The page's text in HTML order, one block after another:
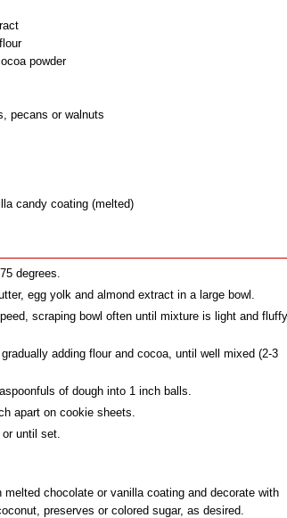
powder
pecans or walnuts
candy coating (melted)
degrees.
egg yolk and almond extract in a large bowl.
scraping bowl often until mixture is light and
adding flour and cocoa, until well mixed (2-3
of dough into 1 inch balls.
apart on cookie sheets.
until set.
melted chocolate or vanilla coating and decorate with
preserves or colored sugar, as desired.